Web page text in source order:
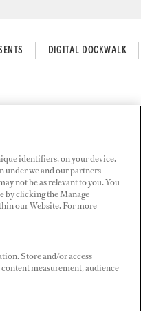
DIGITAL DOCKWALK
identifiers, on your device.
under we and our partners
not be as relevant to you. You
by clicking the Manage
our Website. For more
Store and/or access
measurement, audience